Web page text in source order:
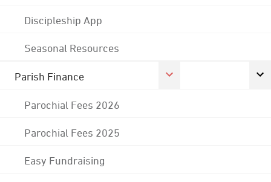
Discipleship App
Seasonal Resources
Parish Finance
Parochial Fees 2026
Parochial Fees 2025
Easy Fundraising